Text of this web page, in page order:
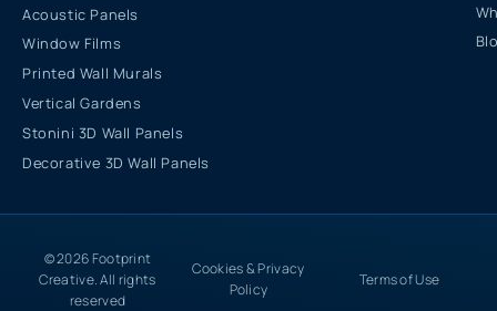
Acoustic Panels
Window Films
Printed Wall Murals
Vertical Gardens
Stonini 3D Wall Panels
Decorative 3D Wall Panels
© 2026 Footprint
Creative. All rights
reserved
Cookies & Privacy
Policy
Terms of Use